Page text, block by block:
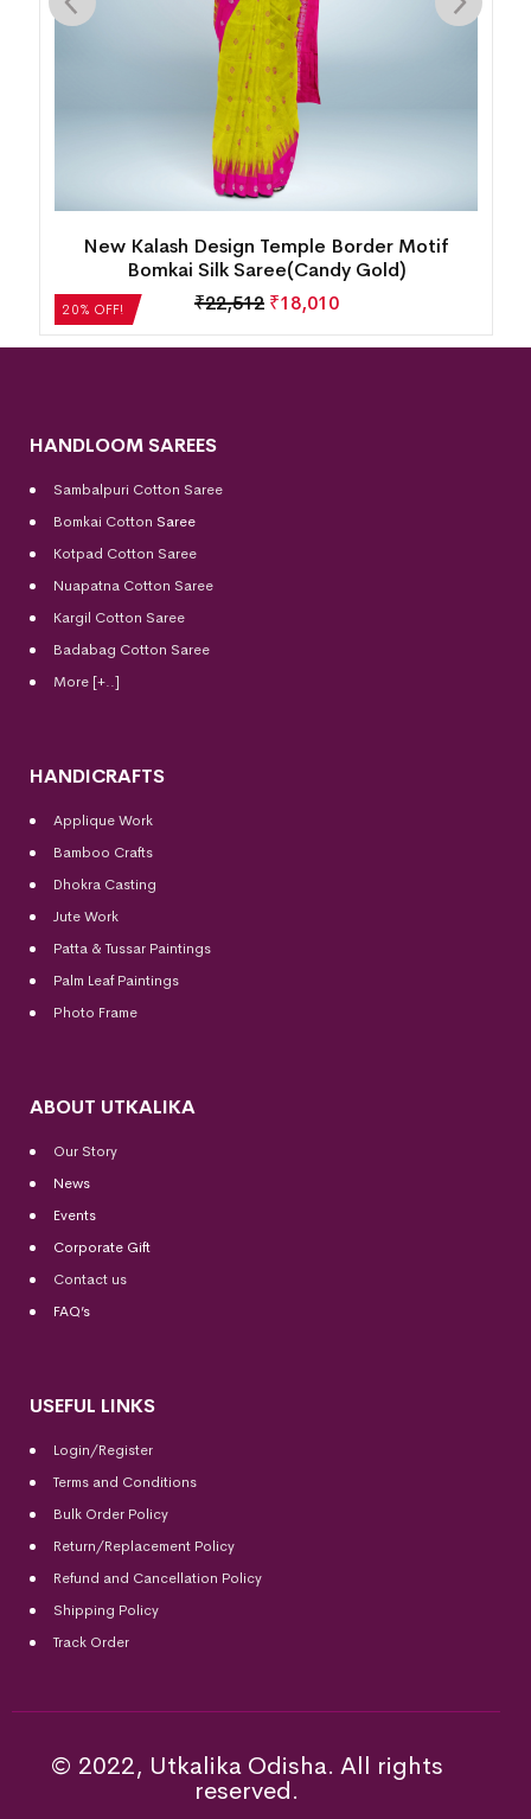
20% OFF!
New Kalash Design Temple Border Motif
Bomkai Silk Saree(Candy Gold)
₹22,512 ₹18,010
HANDLOOM SAREES
Sambalpuri Cotton Saree
Bomkai Cotton Saree
Kotpad Cotton Saree
Nuapatna Cotton Saree
Kargil Cotton Saree
Badabag Cotton Saree
More [+..]
HANDICRAFTS
Applique Work
Bamboo Crafts
Dhokra Casting
Jute Work
Patta & Tussar Paintings
Palm Leaf Paintings
Photo Frame
ABOUT UTKALIKA
Our Story
News
Events
Corporate Gift
Contact us
FAQ’s
USEFUL LINKS
Login/Register
Terms and Conditions
Bulk Order Policy
Return/Replacement Policy
Refund and Cancellation Policy
Shipping Policy
Track Order
© 2022, Utkalika Odisha. All rights
reserved.